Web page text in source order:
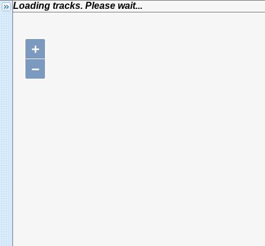
Loading tracks. Please wait...
+
−